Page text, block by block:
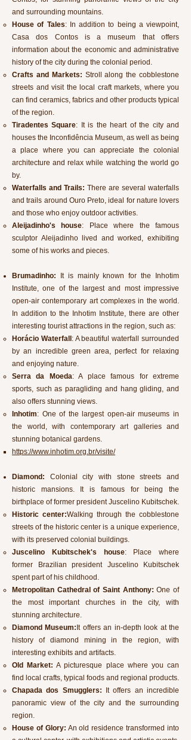
and surrounding mountains.
House of Tales: In addition to being a viewpoint,
Casa dos Contos is a museum that offers
information about the economic and administrative
history of the city during the colonial period.
Crafts and Markets: Stroll along the cobblestone
streets and visit the local craft markets, where you
can find ceramics, fabrics and other products typical
of the region.
Tiradentes Square: It is the heart of the city and
houses the Inconfidência Museum, as well as being
a place where you can appreciate the colonial
architecture and relax while watching the world go
by.
Waterfalls and Trails: There are several waterfalls
and trails around Ouro Preto, ideal for nature lovers
and those who enjoy outdoor activities.
Aleijadinho's house: Place where the famous
sculptor Aleijadinho lived and worked, exhibiting
some of his works and pieces.
Brumadinho: It is mainly known for the Inhotim
Institute, one of the largest and most impressive
open-air contemporary art complexes in the world.
In addition to the Inhotim Institute, there are other
interesting tourist attractions in the region, such as:
Horácio Waterfall : A beautiful waterfall surrounded
by an incredible green area, perfect for relaxing
and enjoying nature.
Serra da Moeda: A place famous for extreme
sports, such as paragliding and hang gliding, and
also offers stunning views.
Inhotim: One of the largest open-air museums in
the world, with contemporary art galleries and
stunning botanical gardens.
https://www.inhotim.org.br/visite/
Diamond: Colonial city with stone streets and
historic mansions. It is famous for being the
birthplace of former president Juscelino Kubitschek.
Historic center:Walking through the cobblestone
streets of the historic center is a unique experience,
with its preserved colonial buildings.
Juscelino Kubitschek's house: Place where
former Brazilian president Juscelino Kubitschek
spent part of his childhood.
Metropolitan Cathedral of Saint Anthony: One of
the most important churches in the city, with
stunning architecture.
Diamond Museum: It offers an in-depth look at the
history of diamond mining in the region, with
interesting exhibits and artifacts.
Old Market: A picturesque place where you can
find local crafts, typical foods and regional products.
Chapada dos Smugglers: It offers an incredible
panoramic view of the city and the surrounding
region.
House of Glory: An old residence transformed into